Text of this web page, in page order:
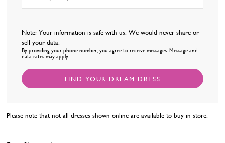
Note: Your information is safe with us. We would never share or
sell your data.
By providing your phone number, you agree to receive messages. Message and
data rates may apply.
FIND YOUR DREAM DRESS
Please note that not all dresses shown online are available to buy in-store.